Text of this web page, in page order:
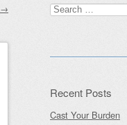
→
Search
for:
Recent Posts
Cast Your Burden